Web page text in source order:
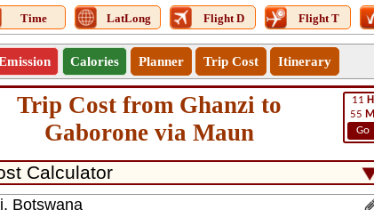
Time LatLong Flight D Flight T
Calories Planner Trip Cost Itinerary
11 H
55 M
Go
Trip Cost from Ghanzi to
Gaborone via Maun